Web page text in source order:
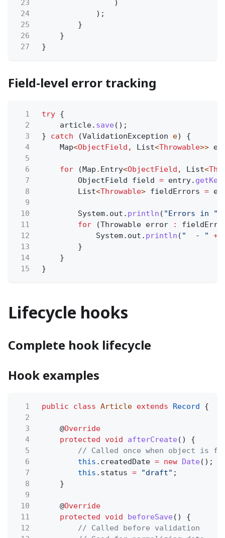
23
)
24
);
25
}
26
}
27
}
Field-level error tracking
1 try {
2
article. save ();
3
} catch (ValidationException e) {
4
Map<ObjectField , List<Throwable>>
5
6
for (Map . Entry<ObjectField , List<
7
ObjectField field = entry. getKey
8
List<Throwable> fieldErrors =
9
10
System.out. println ( "Errors in "
11
for (Throwable error :
12
System.out. println ( "  - " +
13
}
14
}
15
}
Lifecycle hooks
Complete hook lifecycle
Hook examples
1 public class Article extends Record
{
2
3
@Override
4
protected void afterCreate () {
5
// Called once when object is
6
this .createdDate = new Date ();
7
this .status = "draft" ;
8
}
9
10
@Override
11
protected void beforeSave () {
12
// Called before validation